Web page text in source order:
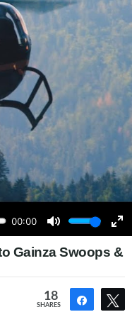
Gainza Swoops &
18
SHARES
Share